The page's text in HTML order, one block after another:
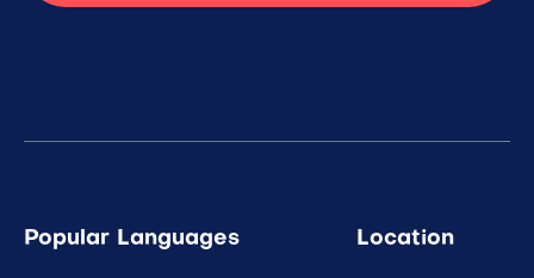
Popular Languages Location